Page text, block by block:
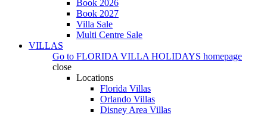
Book 2026
Book 2027
Villa Sale
Multi Centre Sale
VILLAS
Go to FLORIDA VILLA HOLIDAYS homepage
close
Locations
Florida Villas
Orlando Villas
Disney Area Villas